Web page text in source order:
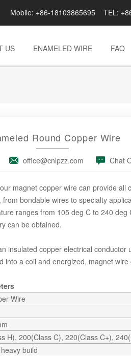
Mobile: +86-18103865695 TEL:
US ENAMELED WIRE FAQ
Round Copper Wire
office@cnlpzz.com Chat
magnet copper wire can provide all
bondable wires to specialty
ranges from 105 deg C to 240 deg
can be obtained.
insulated copper electrical conductor
a coil and energized, magnet
Wire
H), 200(Class C), 220(Class C+),
build